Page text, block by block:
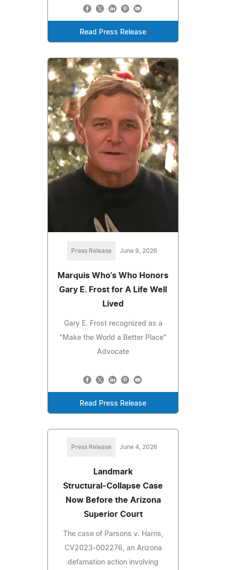
Read Press Release
Press Release June 9, 2026
Marquis Who's Who Honors
Gary E. Frost for A Life Well
Lived
Gary E. Frost recognized as a
"Make the World a Better Place"
Advocate
Read Press Release
Press Release June 4, 2026
Landmark
Structural‑Collapse Case
Now Before the Arizona
Superior Court
The case of Parsons v. Harris,
CV2023‑002276, an Arizona
defamation action involving